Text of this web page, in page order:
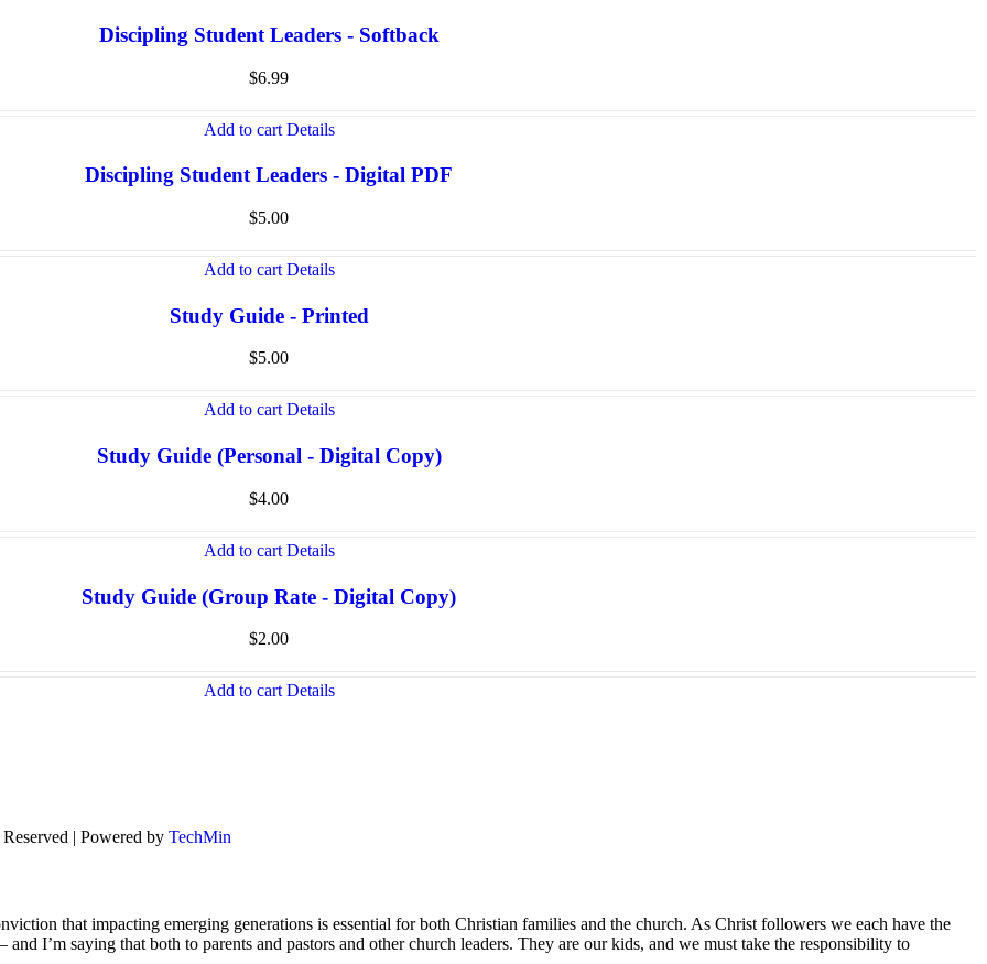
Discipling Student Leaders - Softback
$6.99
Add to cart Details
Discipling Student Leaders - Digital PDF
$5.00
Add to cart Details
Study Guide - Printed
$5.00
Add to cart Details
Study Guide (Personal - Digital Copy)
$4.00
Add to cart Details
Study Guide (Group Rate - Digital Copy)
$2.00
Add to cart Details
| Powered by TechMin
that impacting emerging generations is essential for both Christian families and the church. As Christ followers we each have the
I’m saying that both to parents and pastors and other church leaders. They are our kids, and we must take the responsibility to